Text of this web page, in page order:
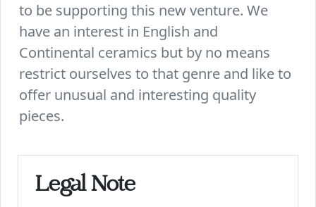
to be supporting this new venture. We
have an interest in English and
Continental ceramics but by no means
restrict ourselves to that genre and like to
offer unusual and interesting quality
pieces.
Legal Note